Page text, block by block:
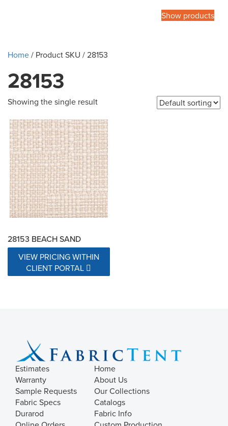
Show products
Home/ Product SKU / 28153
28153
Showing the single result
28153 BEACH SAND
VIEW PRICING WITHIN
CLIENT PORTAL
Estimates
Warranty
Sample Requests
Fabric Specs
Durarod
Home
About Us
Our Collections
Catalogs
Fabric Info